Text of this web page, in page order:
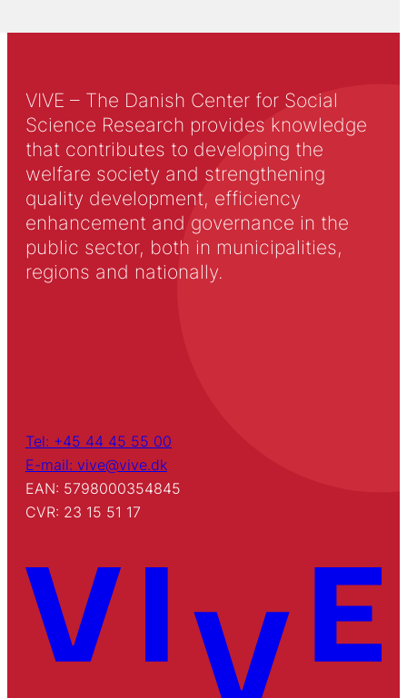
VIVE – The Danish Center for Social
Science Research provides knowledge
that contributes to developing the
welfare society and strengthening
quality development, efficiency
enhancement and governance in the
public sector, both in municipalities,
regions and nationally.
Tel: +45 44 45 55 00
E-mail: vive@vive.dk
EAN: 5798000354845
CVR: 23 15 51 17